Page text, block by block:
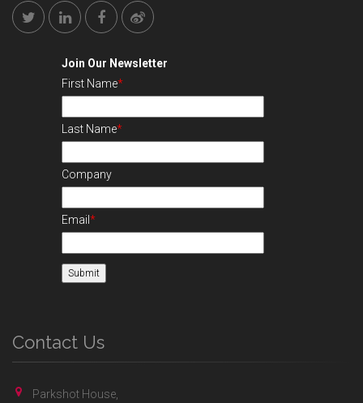
Join Our Newsletter
First Name*
Last Name*
Company
Email *
Contact Us
Parkshot House,